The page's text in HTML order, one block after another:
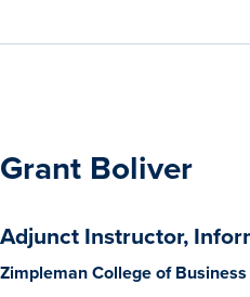
Grant Boliver
Adjunct Instructor,
Zimpleman College of Business